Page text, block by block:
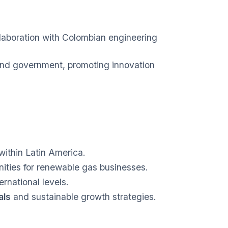
with Colombian engineering
government, promoting innovation
Latin America.
for renewable gas businesses.
levels.
and sustainable growth strategies.